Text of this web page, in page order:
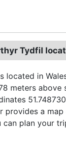
Tydfil
located in
meters above
provides a
can plan your